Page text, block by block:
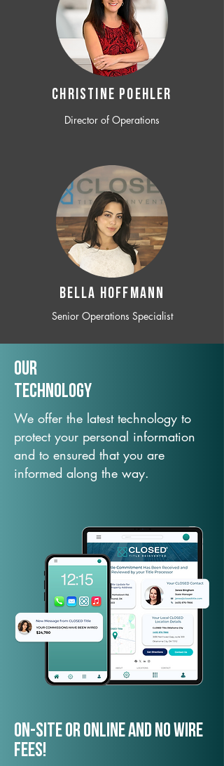
CHRISTINE POEHLER
Director of Operations
BELLA HOFFMANN
Senior Operations Specialist
Our
TechNology
We offer the latest technology to
protect your personal information
and to ensured that you are
informed along the way.
On-Site or Online and no wire
fees!